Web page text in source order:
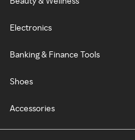
Electronics
Banking & Finance Tools
Shoes
Accessories